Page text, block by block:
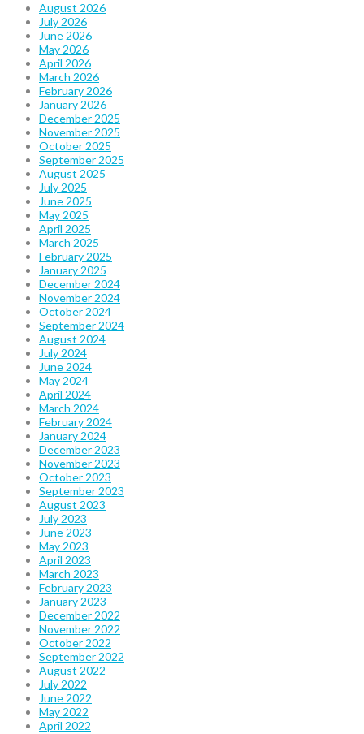
August 2026
July 2026
June 2026
May 2026
April 2026
March 2026
February 2026
January 2026
December 2025
November 2025
October 2025
September 2025
August 2025
July 2025
June 2025
May 2025
April 2025
March 2025
February 2025
January 2025
December 2024
November 2024
October 2024
September 2024
August 2024
July 2024
June 2024
May 2024
April 2024
March 2024
February 2024
January 2024
December 2023
November 2023
October 2023
September 2023
August 2023
July 2023
June 2023
May 2023
April 2023
March 2023
February 2023
January 2023
December 2022
November 2022
October 2022
September 2022
August 2022
July 2022
June 2022
May 2022
April 2022